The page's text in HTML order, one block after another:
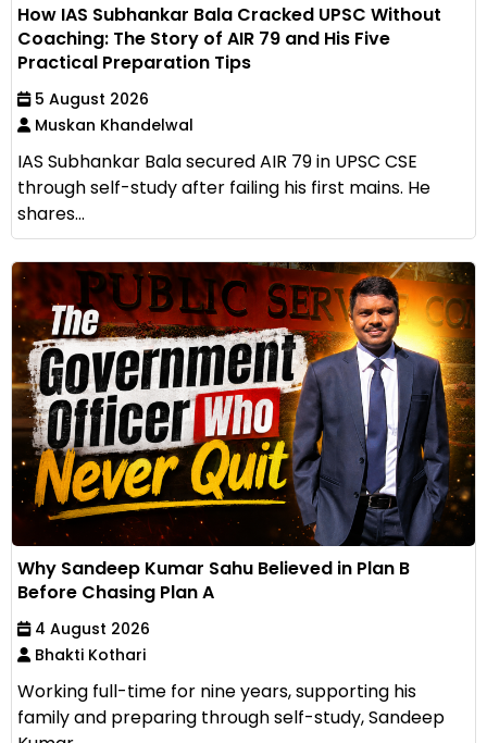
How IAS Subhankar Bala Cracked UPSC Without
Coaching: The Story of AIR 79 and His Five
Practical Preparation Tips
5 August 2026
Muskan Khandelwal
IAS Subhankar Bala secured AIR 79 in UPSC CSE
through self-study after failing his first mains. He
shares...
Why Sandeep Kumar Sahu Believed in Plan B
Before Chasing Plan A
4 August 2026
Bhakti Kothari
Working full-time for nine years, supporting his
family and preparing through self-study, Sandeep